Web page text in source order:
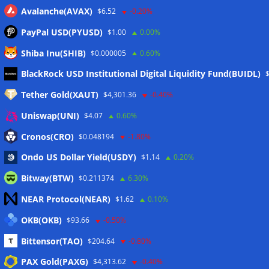
Meta
Eintrags-Feed
Kommentar-Feed
WordPress.org
Twitter
Avalanche(AVAX) $6.52 -0.20%
PayPal USD(PYUSD) $1.00 0.00%
Shiba Inu(SHIB) $0.000005 0.60%
BlackRock USD Institutional Digital Liquidity Fund(BUIDL)
Tether Gold(XAUT) $4,301.36 -0.40%
Uniswap(UNI) $4.07 0.60%
Cronos(CRO) $0.048194 -1.80%
Ondo US Dollar Yield(USDY) $1.14 0.20%
Bitway(BTW) $0.211374 6.30%
NEAR Protocol(NEAR) $1.62 0.10%
OKB(OKB) $93.66 -0.50%
Bittensor(TAO) $204.64 -0.80%
PAX Gold(PAXG) $4,313.62 -0.40%